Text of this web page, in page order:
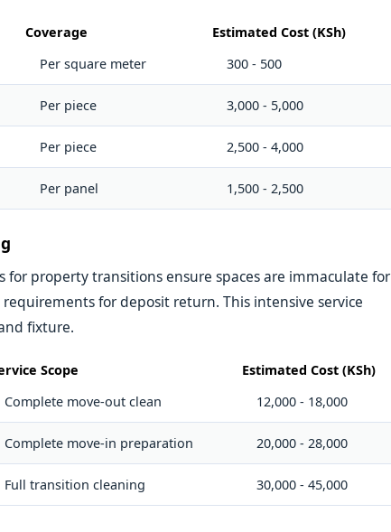
Coverage
Estimated Cost (KSh)
Per square meter 300 - 500
Per piece 3,000 - 5,000
Per piece 2,500 - 4,000
Per panel 1,500 - 2,500
for property transitions ensure spaces are immaculate for
for deposit return. This intensive service
fixture.
Scope
Estimated Cost (KSh)
Complete move-out clean 12,000 - 18,000
Complete move-in preparation 20,000 - 28,000
Full transition cleaning 30,000 - 45,000